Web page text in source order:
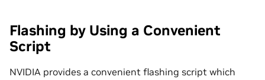
Flashing by Using a Convenient
Script
NVIDIA provides a convenient flashing script which